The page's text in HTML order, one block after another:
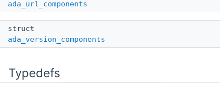
ada_url_components
struct
ada_version_components
Typedefs